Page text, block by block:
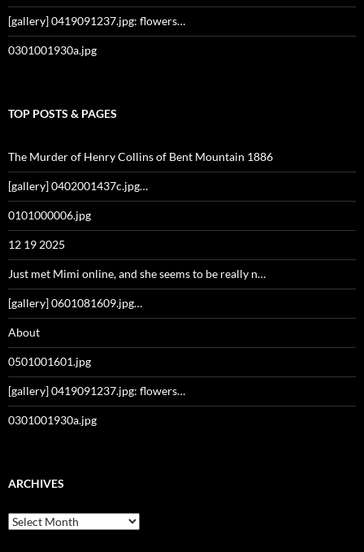
[gallery] 0419091237.jpg: flowers…
0301001930a.jpg
TOP POSTS & PAGES
The Murder of Henry Collins of Bent Mountain 1886
[gallery] 0402001437c.jpg…
0101000006.jpg
12 19 2025
Just met Mimi online, and she seems to be really n…
[gallery] 0601081609.jpg…
About
0501001601.jpg
[gallery] 0419091237.jpg: flowers…
0301001930a.jpg
ARCHIVES
Archives